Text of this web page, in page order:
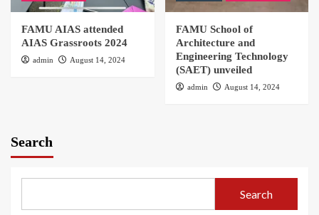
FAMU AIAS attended
AIAS Grassroots 2024
admin August 14, 2024
FAMU School of
Architecture and
Engineering Technology
(SAET) unveiled
admin August 14, 2024
Search
Search